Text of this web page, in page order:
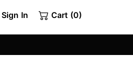
Sign In Cart (0)